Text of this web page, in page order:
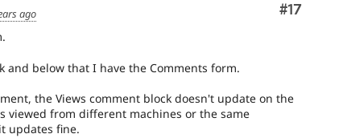
Comment
#17
ago
and below that I have the Comments form.
the Views comment block doesn't update on the
viewed from different machines or the same
updates fine.